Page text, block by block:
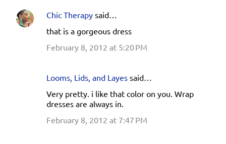
Chic Therapy said…
that is a gorgeous dress
February 8, 2012 at 5:20 PM
Looms, Lids, and Layes said…
Very pretty. i like that color on you. Wrap
dresses are always in.
February 8, 2012 at 7:47 PM